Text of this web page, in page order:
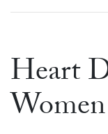
Heart
Women